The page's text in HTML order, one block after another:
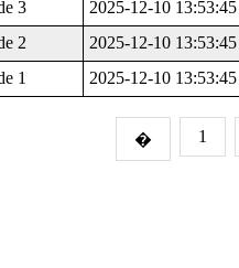
3
2025-12-10 13:53:45
2
2025-12-10 13:53:45
1 2025-12-10 13:53:45
� 1